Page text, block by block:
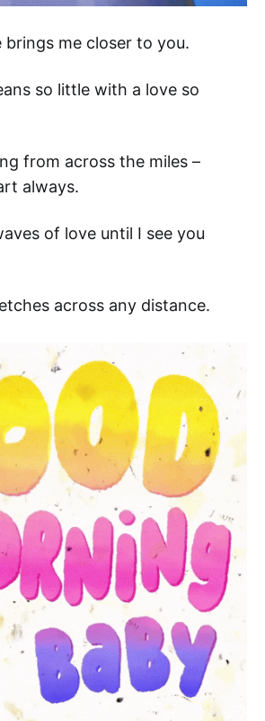
brings me closer to you.
so little with a love so
from across the miles –
always.
of love until I see you
across any distance.